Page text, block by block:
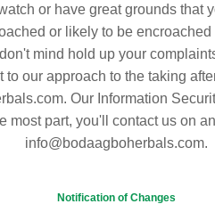
or have great grounds that
or likely to be
mind hold up your
to our approach to the taking
Our Information
most part, you'll contact us on
info@bodaagboherbals.com.
Notification of Changes